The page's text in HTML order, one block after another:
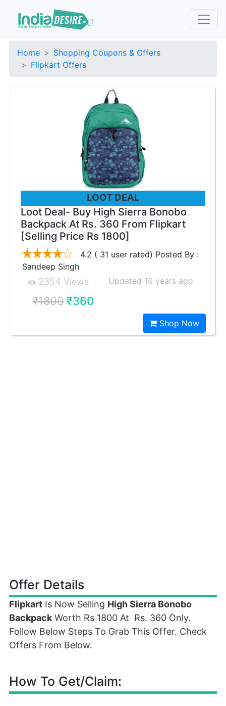
Home
Shopping Coupons & Offers
Flipkart Offers
LOOT DEAL
Loot Deal- Buy High Sierra Bonobo
Backpack At Rs. 360 From Flipkart
[Selling Price Rs 1800]
4.2 ( 31 user rated) Posted By :
Sandeep Singh
2354 Views Updated 10 years ago
₹1800₹360
Shop Now
Offer Details
Flipkart Is Now Selling High Sierra Bonobo
Backpack Worth Rs 1800 At Rs. 360 Only.
Follow Below Steps To Grab This Offer. Check
Offers From Below.
How To Get/Claim: